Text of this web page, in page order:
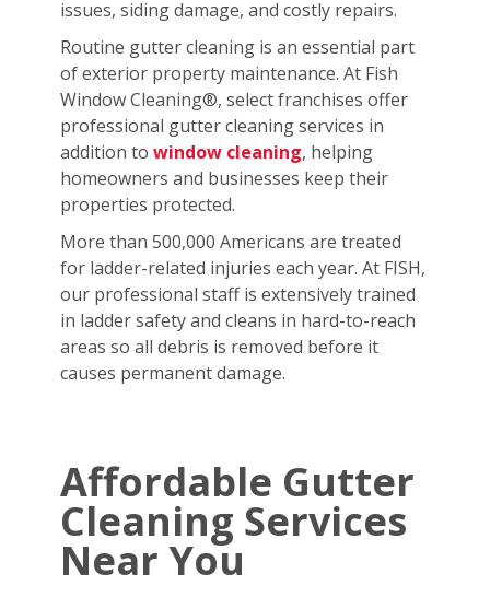
issues, siding damage, and costly repairs.
Routine gutter cleaning is an essential part
of exterior property maintenance. At Fish
Window Cleaning®, select franchises offer
professional gutter cleaning services in
addition to window cleaning, helping
homeowners and businesses keep their
properties protected.
More than 500,000 Americans are treated
for ladder-related injuries each year. At FISH,
our professional staff is extensively trained
in ladder safety and cleans in hard-to-reach
areas so all debris is removed before it
causes permanent damage.
Affordable Gutter
Cleaning Services
Near You